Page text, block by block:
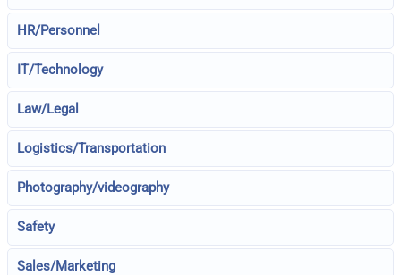
HR/Personnel
IT/Technology
Law/Legal
Logistics/Transportation
Photography/videography
Safety
Sales/Marketing